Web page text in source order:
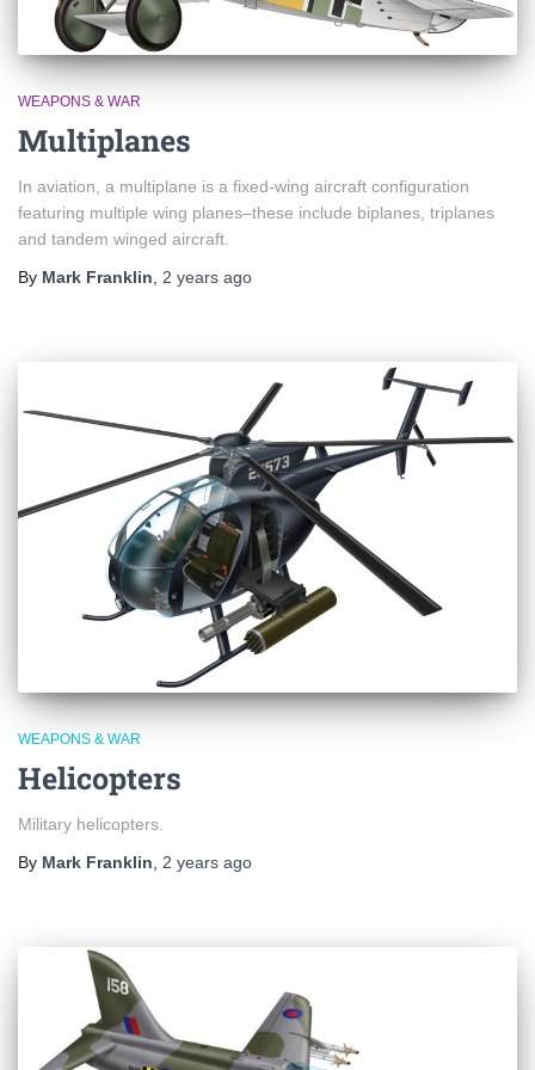
WEAPONS & WAR
Multiplanes
In aviation, a multiplane is a fixed-wing aircraft configuration
featuring multiple wing planes–these include biplanes, triplanes
and tandem winged aircraft.
By Mark Franklin, 2 years ago
WEAPONS & WAR
Helicopters
Military helicopters.
By Mark Franklin 2 years ago